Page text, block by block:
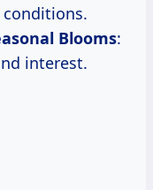
conditions.
Blooms:
interest.